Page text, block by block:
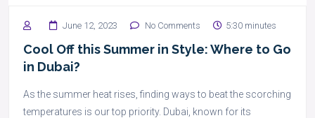
June 12, 2023 No Comments 5:30 minutes
Cool Off this Summer in Style: Where to Go
in Dubai?
As the summer heat rises, finding ways to beat the scorching
temperatures is our top priority. Dubai, known for its